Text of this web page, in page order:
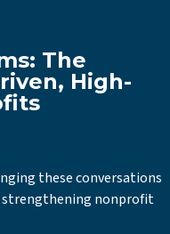
The
High-
these conversations
nonprofit